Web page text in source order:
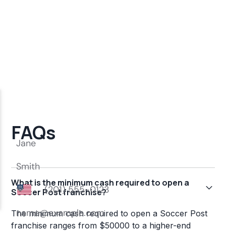
FAQs
What is the minimum cash required to open a
Soccer Post franchise?
The minimum cash required to open a Soccer Post
franchise ranges from $50000 to a higher-end